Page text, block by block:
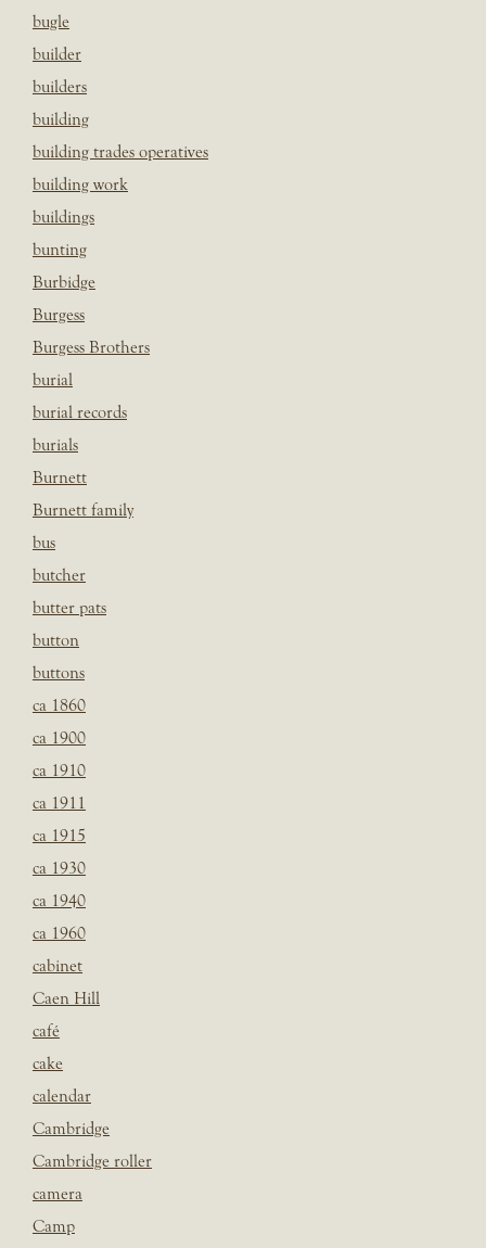
bugle
builder
builders
building
building trades operatives
building work
buildings
bunting
Burbidge
Burgess
Burgess Brothers
burial
burial records
burials
Burnett
Burnett family
bus
butcher
butter pats
button
buttons
ca 1860
ca 1900
ca 1910
ca 1911
ca 1915
ca 1930
ca 1940
ca 1960
cabinet
Caen Hill
café
cake
calendar
Cambridge
Cambridge roller
camera
Camp